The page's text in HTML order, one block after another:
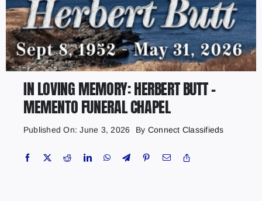
IN LOVING MEMORY: HERBERT BUTT –
MEMENTO FUNERAL CHAPEL
Published On: June 3, 2026 By Connect Classifieds